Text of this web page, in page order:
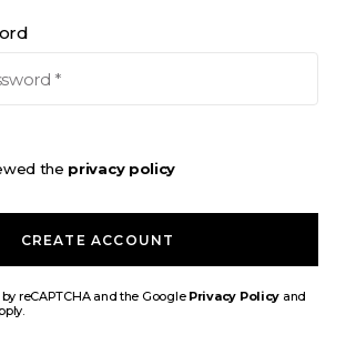
the privacy policy
CREATE ACCOUNT
reCAPTCHA and the Google Privacy Policy and